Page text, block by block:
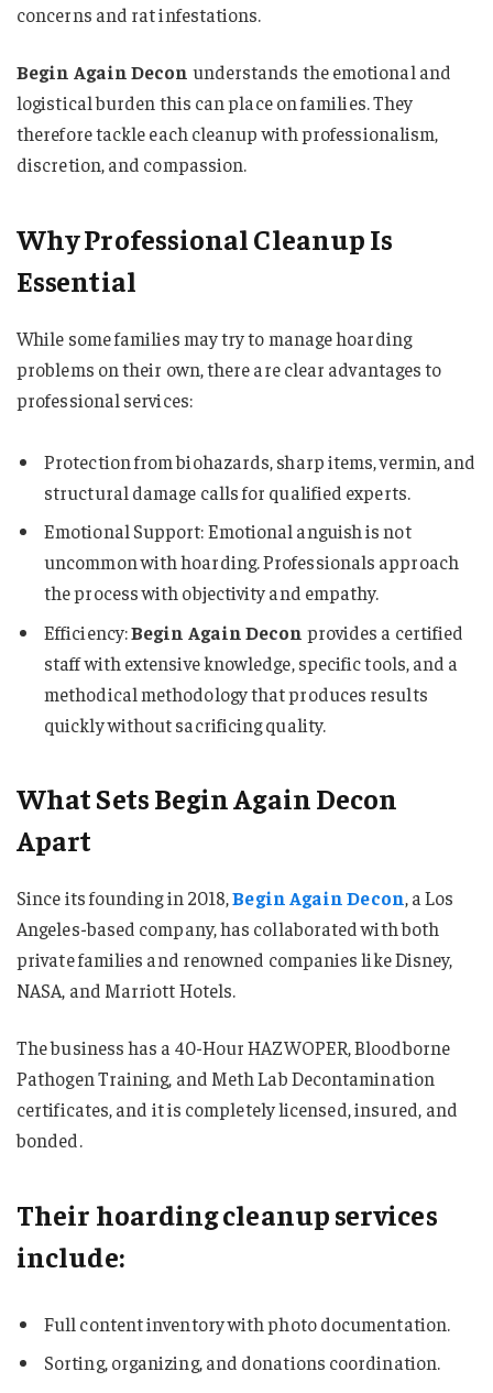
concerns and rat infestations.
Begin Again Decon understands the emotional and
logistical burden this can place on families. They
therefore tackle each cleanup with professionalism,
discretion, and compassion.
Why Professional Cleanup Is
Essential
While some families may try to manage hoarding
problems on their own, there are clear advantages to
professional services:
Protection from biohazards, sharp items, vermin, and
structural damage calls for qualified experts.
Emotional Support: Emotional anguish is not
uncommon with hoarding. Professionals approach
the process with objectivity and empathy.
Efficiency:Begin Again Decon provides a certified
staff with extensive knowledge, specific tools, and a
methodical methodology that produces results
quickly without sacrificing quality.
What Sets Begin Again Decon
Apart
Since its founding in 2018,Begin Again Decon, a Los
Angeles-based company, has collaborated with both
private families and renowned companies like Disney,
NASA, and Marriott Hotels.
The business has a 40-Hour HAZWOPER, Bloodborne
Pathogen Training, and Meth Lab Decontamination
certificates, and it is completely licensed, insured, and
bonded.
Their hoarding cleanup services
include:
Full content inventory with photo documentation.
Sorting, organizing, and donations coordination.